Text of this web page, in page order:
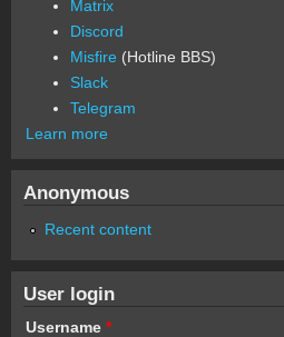
Matrix
Discord
Misfire (Hotline BBS)
Slack
Telegram
Learn more
Anonymous
Recent content
User login
Username *